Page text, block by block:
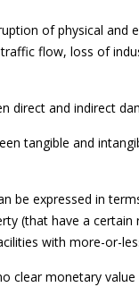
of physical and
flow, loss of
direct and indirect
tangible and
be expressed in
(that have a certain
with more-or-
clear monetary